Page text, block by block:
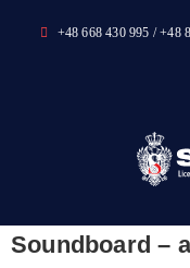
+48 668 430 995 / +48
Soundboard –